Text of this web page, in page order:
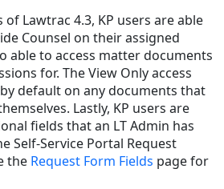
of Lawtrac 4.3, KP users are able
Counsel on their assigned
able to access matter documents
for. The View Only access
default on any documents that
Lastly, KP users are
fields that an LT Admin has
Self-Service Portal Request
the Request Form Fields page for